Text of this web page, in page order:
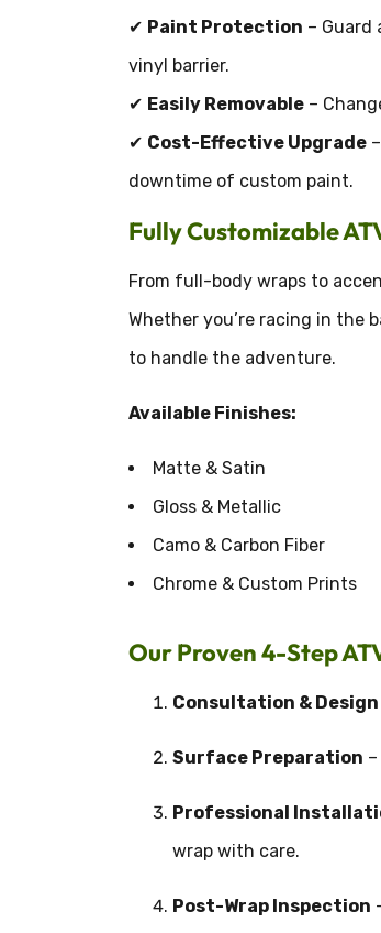
✔ Paint Protection – Guard
vinyl barrier.
✔ Easily Removable –
✔ Cost-Effective Upgrade
downtime of custom paint.
Fully Customizable
From full-body wraps to
Whether you’re racing in the
to handle the adventure.
Available Finishes:
Matte & Satin
Gloss & Metallic
Camo & Carbon Fiber
Chrome & Custom Prints
Our Proven 4-Step
Consultation & Design
Surface Preparation
Professional
wrap with care.
Post-Wrap Inspection